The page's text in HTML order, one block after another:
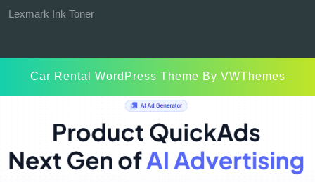
Lexmark Ink Toner
Car Rental WordPress Theme By VWThemes
Up